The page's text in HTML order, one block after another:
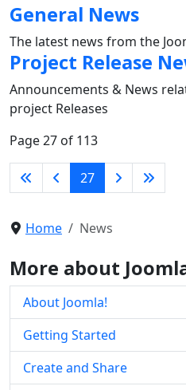
General News
The latest news from the
Project Release
Announcements & News
project Releases
Page 27 of 113
27
Home News
More about
About Joomla!
Getting Started
Create and Share